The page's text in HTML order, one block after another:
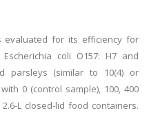
evaluated for its efficiency for
coli O157: H7 and
parsleys (similar to 10(4) or
0 (control sample), 100, 400
L closed-lid food containers.